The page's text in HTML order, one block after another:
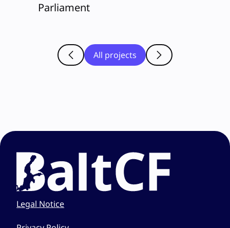
Parliament
All projects
Legal Notice